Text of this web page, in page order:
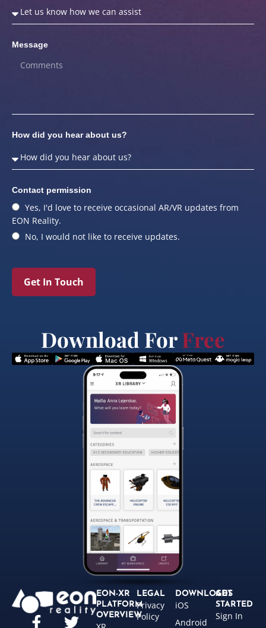
Message
How did you hear about us?
Contact permission
Yes, I'd love to receive occasional AR/VR updates from
EON Reality.
No, I would not like to receive updates.
Get In Touch
Download ForFree
EON-XR
PLATFORM
OVERVIEW
LEGAL
Privacy
Policy
DOWNLOADS
iOS
Android
GET
STARTED
Sign In